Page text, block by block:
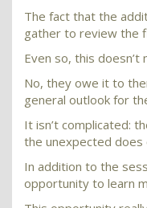
The fact that the
gather to review the
Even so, this
No, they owe it to
general outlook for
It isn’t complicated:
the unexpected does
In addition to the
opportunity to learn